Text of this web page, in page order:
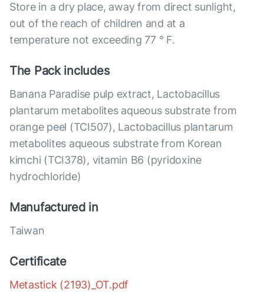
Store in a dry place, away from direct sunlight,
out of the reach of children and at a
temperature not exceeding 77 ° F.
The Pack includes
Banana Paradise pulp extract, Lactobacillus
plantarum metabolites aqueous substrate from
orange peel (TCI507), Lactobacillus plantarum
metabolites aqueous substrate from Korean
kimchi (TCI378), vitamin B6 (pyridoxine
hydrochloride)
Manufactured in
Taiwan
Certificate
Metastick (2193)_OT.pdf